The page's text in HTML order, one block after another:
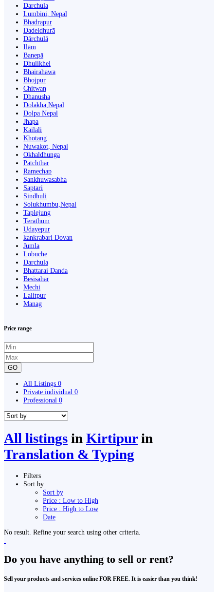
Darchula
Lumbini, Nepal
Bhadrapur
Dadeldhurā
Dārchulā
Ilām
Banepā
Dhulikhel
Bhairahawa
Bhojpur
Chitwan
Dhanusha
Dolakha,Nepal
Dolpa Nepal
Jhapa
Kailali
Khotang
Nuwakot, Nepal
Okhaldhunga
Patchthar
Ramechap
Sankhuwasabha
Saptari
Sindhuli
Solukhumbu,Nepal
Taplejung
Terathum
Udayepur
kankrabari Dovan
Jumla
Lobuche
Darchula
Bhattarai Danda
Besisahar
Mechi
Lalitpur
Manag
Price range
GO
All Listings 0
Private individual 0
Professional 0
All listings in Kirtipurin
Translation & Typing
Filters
Sort by
Sort by
Price : Low to High
Price : High to Low
Date
No result. Refine your search using other criteria.
Do you have anything to sell or rent?
Sell your products and services online FOR FREE. It is easier than you think!